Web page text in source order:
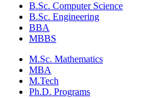
B.Sc. Computer Science
B.Sc. Engineering
BBA
MBBS
M.Sc. Mathematics
MBA
M.Tech
Ph.D. Programs